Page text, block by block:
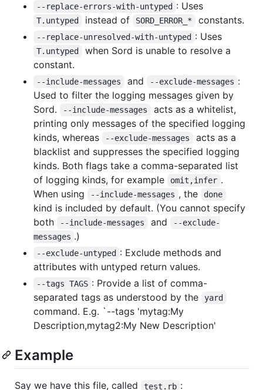
--replace-errors-with-untyped : Uses
T.untyped instead of SORD_ERROR_* constants.
--replace-unresolved-with-untyped : Uses
T.untyped
when Sord is unable to resolve a
constant.
--include-messages and --exclude-messages :
Used to filter the logging messages given by
Sord.
--include-messages
acts as a whitelist,
printing only messages of the specified logging
kinds, whereas
--exclude-messages
acts as a
blacklist and suppresses the specified logging
kinds. Both flags take a comma-separated list
of logging kinds, for example
omit,infer .
When using
--include-messages , the done
kind is included by default. (You cannot specify
both
--include-messages and
--exclude-
messages .)
--exclude-untyped : Exclude methods and
attributes with untyped return values.
--tags TAGS : Provide a list of comma-
separated tags as understood by the
yard
command. E.g. `--tags 'mytag:My
Description,mytag2:My New Description'
Example
Say we have this file, called test.rb :